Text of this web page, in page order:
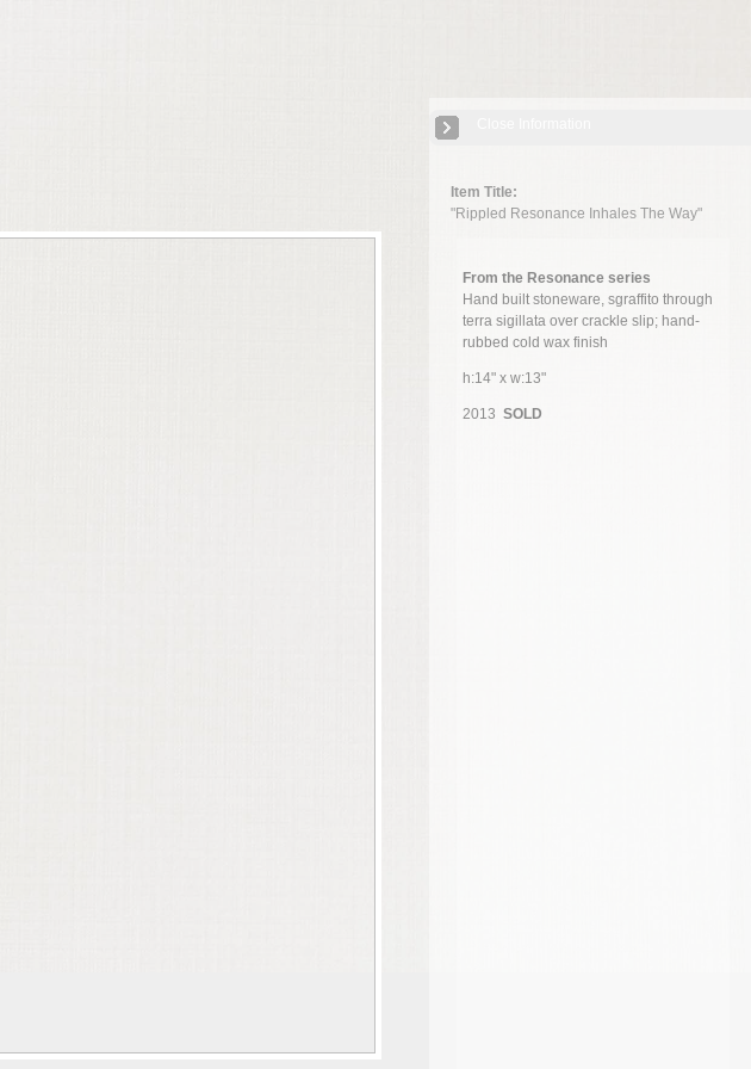
Item Title:
"Rippled Resonance Inhales The Way"
From the Resonance series
Hand built stoneware, sgraffito through
terra sigillata over crackle slip; hand-
rubbed cold wax finish
h:14" x w:13"
2013 SOLD